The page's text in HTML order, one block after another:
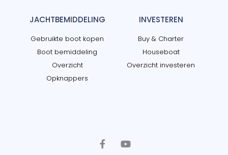
JACHTBEMIDDELING
Gebruikte boot kopen
Boot bemiddeling
Overzicht
Opknappers
INVESTEREN
Buy & Charter
Houseboat
Overzicht investeren